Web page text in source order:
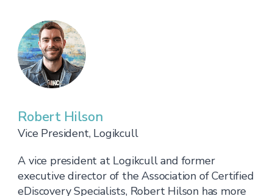
Robert Hilson
Vice President, Logikcull
A vice president at Logikcull and former
executive director of the Association of Certified
eDiscovery Specialists, Robert Hilson has more